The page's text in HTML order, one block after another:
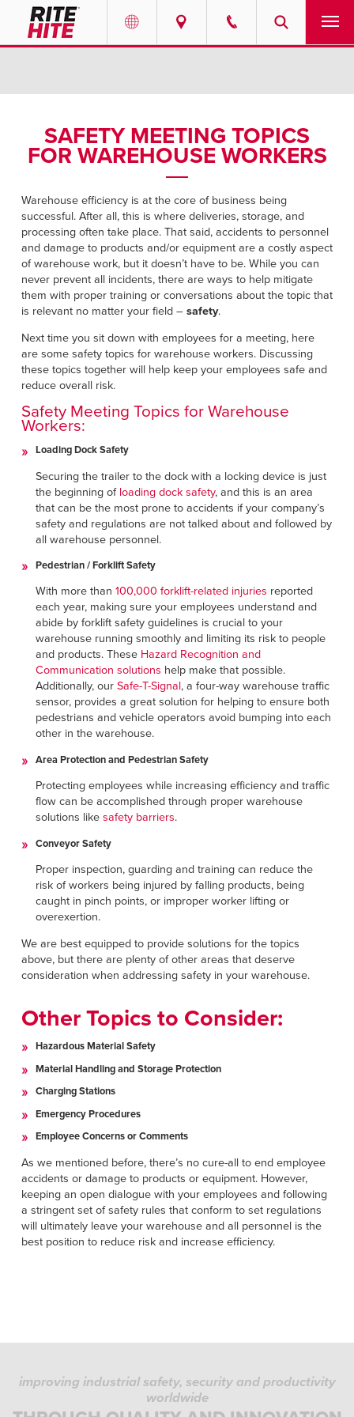
English
Portuguese
EUROPE
English
Deutsch
Français
Italiano
Dutch
ASIA PACIFIC
English
中文
English
SOLUTIONS
ABOUT
CONTACT
RESOURCES
FIND A REP
+49 (0) 5693 9870-0
SAFETY MEETING TOPICS
FOR WAREHOUSE WORKERS
Warehouse efficiency is at the core of business being
successful. After all, this is where deliveries, storage, and
processing often take place. That said, accidents to personnel
and damage to products and/or equipment are a costly aspect
of warehouse work, but it doesn’t have to be. While you can
never prevent all incidents, there are ways to help mitigate
them with proper training or conversations about the topic that
is relevant no matter your field – safety.
Next time you sit down with employees for a meeting, here
are some safety topics for warehouse workers. Discussing
these topics together will help keep your employees safe and
reduce overall risk.
Safety Meeting Topics for Warehouse
Workers:
Loading Dock Safety
Securing the trailer to the dock with a locking device is just
the beginning of loading dock safety, and this is an area
that can be the most prone to accidents if your company’s
safety and regulations are not talked about and followed by
all warehouse personnel.
Pedestrian / Forklift Safety
With more than 100,000 forklift-related injuries reported
each year, making sure your employees understand and
abide by forklift safety guidelines is crucial to your
warehouse running smoothly and limiting its risk to people
and products. These Hazard Recognition and
Communication solutions help make that possible.
Additionally, our Safe-T-Signal, a four-way warehouse traffic
sensor, provides a great solution for helping to ensure both
pedestrians and vehicle operators avoid bumping into each
other in the warehouse.
Area Protection and Pedestrian Safety
Protecting employees while increasing efficiency and traffic
flow can be accomplished through proper warehouse
solutions like safety barriers.
Conveyor Safety
Proper inspection, guarding and training can reduce the
risk of workers being injured by falling products, being
caught in pinch points, or improper worker lifting or
overexertion.
We are best equipped to provide solutions for the topics
above, but there are plenty of other areas that deserve
consideration when addressing safety in your warehouse.
Other Topics to Consider:
Hazardous Material Safety
Material Handling and Storage Protection
Charging Stations
Emergency Procedures
Employee Concerns or Comments
As we mentioned before, there’s no cure-all to end employee
accidents or damage to products or equipment. However,
keeping an open dialogue with your employees and following
a stringent set of safety rules that conform to set regulations
will ultimately leave your warehouse and all personnel is the
best position to reduce risk and increase efficiency.
improving industrial safety, security and productivity
worldwide
PRIVACY POLICY